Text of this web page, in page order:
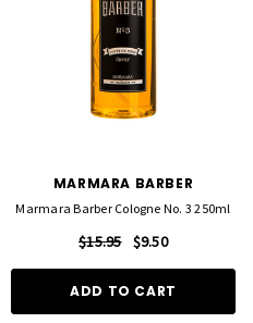
MARMARA BARBER
Marmara Barber Cologne No. 3 250ml
$15.95 $9.50
ADD TO CART